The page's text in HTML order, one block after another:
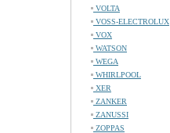
VOLTA
VOSS-ELECTROLUX
VOX
WATSON
WEGA
WHIRLPOOL
XER
ZANKER
ZANUSSI
ZOPPAS